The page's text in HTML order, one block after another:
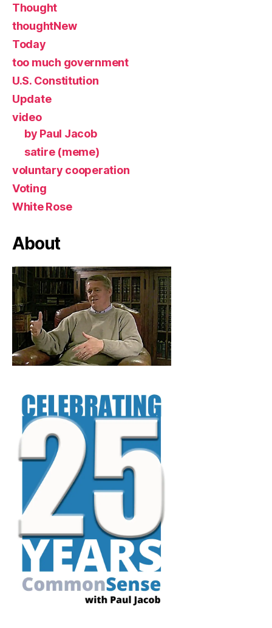
Thought
thoughtNew
Today
too much government
U.S. Constitution
Update
video
by Paul Jacob
satire (meme)
voluntary cooperation
Voting
White Rose
About